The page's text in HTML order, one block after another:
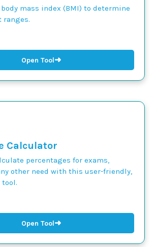
mass index (BMI) to determine
ranges.
Open Tool➜
Calculator
percentages for exams,
other need with this user-friendly,
Open Tool➜